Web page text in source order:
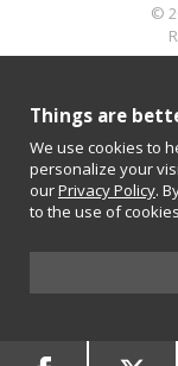
©
Things are
We use cookies to
personalize your
ourPrivacy Policy.
to the use of